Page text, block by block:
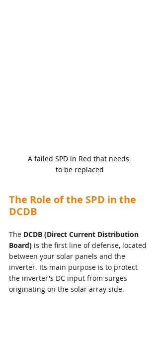
A failed SPD in Red that needs
to be replaced
The Role of the SPD in the
DCDB
The DCDB (Direct Current Distribution
Board) is the first line of defense, located
between your solar panels and the
inverter. Its main purpose is to protect
the inverter's DC input from surges
originating on the solar array side.